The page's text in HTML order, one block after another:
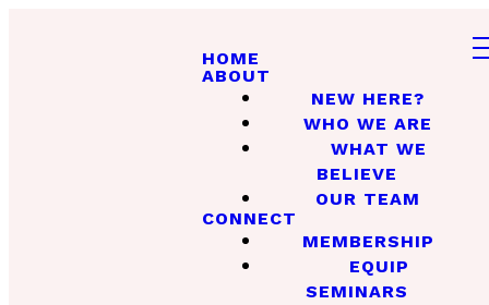
HOME
ABOUT
NEW HERE?
WHO WE ARE
WHAT WE
BELIEVE
OUR TEAM
CONNECT
MEMBERSHIP
EQUIP
SEMINARS